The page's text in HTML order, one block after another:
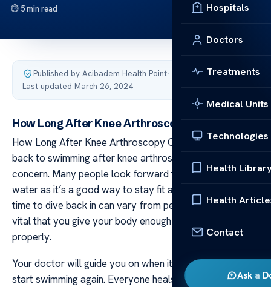
Hospitals
Doctors
Treatments
Medical Units
Technologies
Health
Health
Contact
Ask a
5 min read
Published by Acibadem Health Point·
Last updated March 26, 2024
How Long After Knee Arthroscopy Can I Swim?
How Long After Knee Arthroscopy Can I Swim? Getting
back to swimming after knee arthroscopy is a common
concern. Many people look forward to returning to the
water as it’s a good way to stay fit and active. The right
time to dive back in can vary from person to person. It’s
vital that you give your body enough time to heal
properly.
Your doctor will guide you on when it’s safe for you to
start swimming again. Everyone heals at their own pace